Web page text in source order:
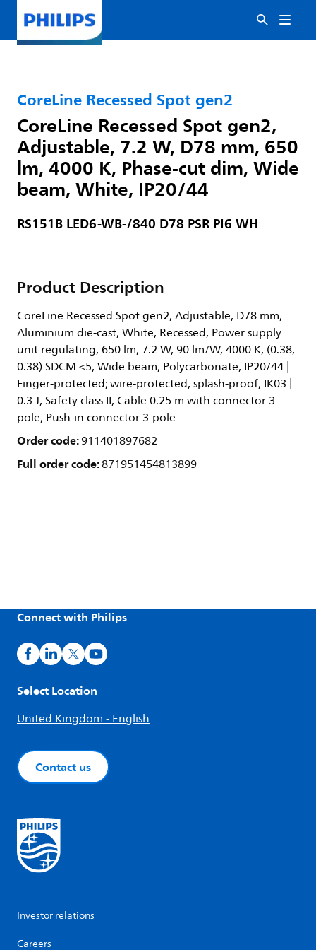
CoreLine Recessed Spot gen2
CoreLine Recessed Spot gen2,
Adjustable, 7.2 W, D78 mm, 650
lm, 4000 K, Phase-cut dim, Wide
beam, White, IP20/44
RS151B LED6-WB-/840 D78 PSR PI6 WH
Product Description
CoreLine Recessed Spot gen2, Adjustable, D78 mm,
Aluminium die-cast, White, Recessed, Power supply
unit regulating, 650 lm, 7.2 W, 90 lm/W, 4000 K, (0.38,
0.38) SDCM <5, Wide beam, Polycarbonate, IP20/44 |
Finger-protected; wire-protected, splash-proof, IK03 |
0.3 J, Safety class II, Cable 0.25 m with connector 3-
pole, Push-in connector 3-pole
Order code:911401897682
Full order code:871951454813899
Connect with Philips
Select Location
United Kingdom - English
Contact us
Investor relations
Careers